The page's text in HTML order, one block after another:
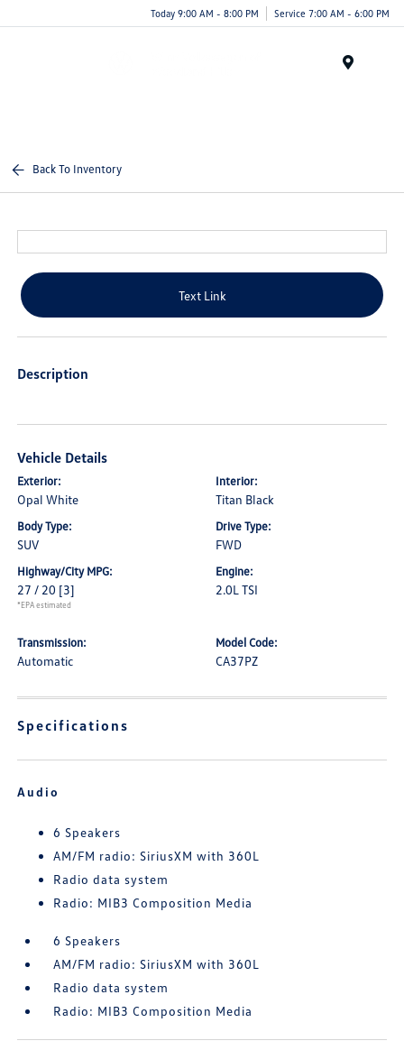
Today 9:00 AM - 8:00 PM Service 7:00 AM - 6:00 PM
Back To Inventory
Text Link
Description
Vehicle Details
Exterior:
Opal White
Interior:
Titan Black
Body Type:
SUV
Drive Type:
FWD
Highway/City MPG:
27 / 20 [3]
*EPA estimated
Engine:
2.0L TSI
Transmission:
Automatic
Model Code:
CA37PZ
Specifications
Audio
6 Speakers
AM/FM radio: SiriusXM with 360L
Radio data system
Radio: MIB3 Composition Media
6 Speakers
AM/FM radio: SiriusXM with 360L
Radio data system
Radio: MIB3 Composition Media